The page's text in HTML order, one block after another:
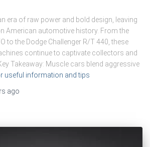
era of raw power and bold design, leaving
American automotive history. From the
to the Dodge Challenger R/T 440, these
continue to captivate collectors and
Takeaway: Muscle cars blend aggressive
useful information and tips
ago